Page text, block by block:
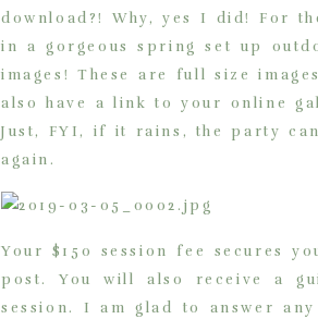
download?! Why, yes I did! For
in a gorgeous spring set up
images! These are full size
also have a link to your online
Just, FYI, if it rains, the party
again.
Your $150 session fee secures
post. You will also receive a
session. I am glad to answer